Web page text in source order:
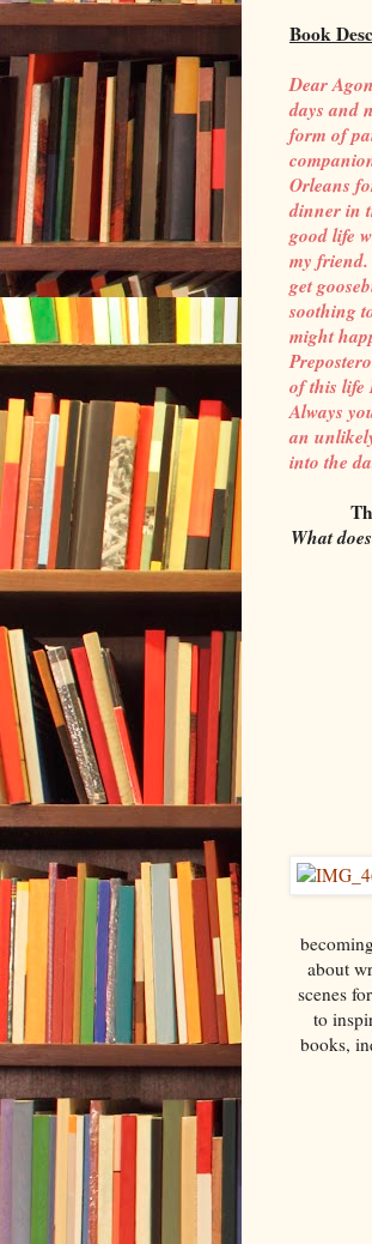
Book
Dear
days and
form of
Orleans
dinner in
good life
my friend.
get
soothing
might
of this life
Always
an
into the
What
about
scenes
to
books,